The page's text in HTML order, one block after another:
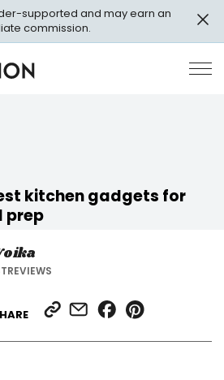
supported and may earn an
commission.
kitchen gadgets for
prep
SHARE
LINK
SHARE
VIA
SHARE
ON
SHARE
ON